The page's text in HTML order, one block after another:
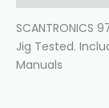
SCANTRONICS
Jig Tested.
Manuals